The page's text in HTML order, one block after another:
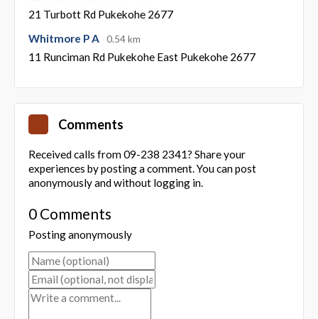
21 Turbott Rd Pukekohe 2677
Whitmore P A
0.54 km
11 Runciman Rd Pukekohe East Pukekohe 2677
Comments
Received calls from 09-238 2341? Share your
experiences by posting a comment. You can post
anonymously and without logging in.
0 Comments
Posting anonymously